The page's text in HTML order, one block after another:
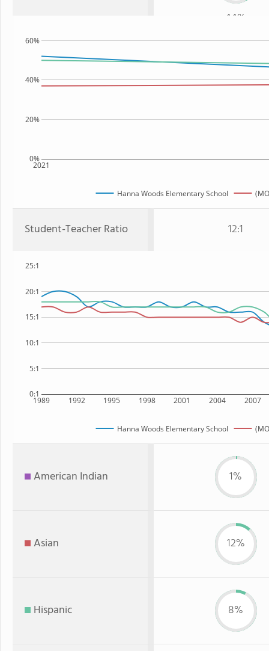
44%
2021
0%
20%
40%
60%
Hanna Woods Elementary School
Student-Teacher Ratio 12:1
1989 1992 1995 1998 2001 2004 2007
0:1
5:1
10:1
15:1
20:1
25:1
Hanna Woods Elementary School
American Indian 1%
Asian 12%
Hispanic 8%